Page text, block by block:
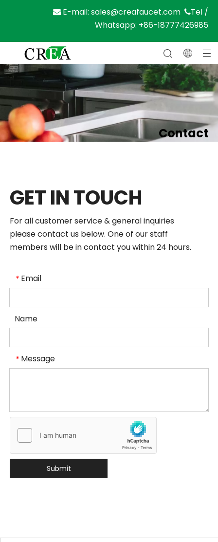
 E-mail: sales@creafaucet.com Tel /
Whatsapp: +86-18777426985
Contact
GET IN TOUCH
For all customer service & general inquiries
please contact us below. One of our staff
members will be in contact you within 24 hours.
* Email
Name
* Message
Submit